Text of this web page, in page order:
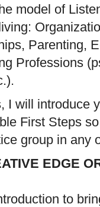
model of
Parenting,
Professions
I will introduce
First Steps
group in any
EDGE
to